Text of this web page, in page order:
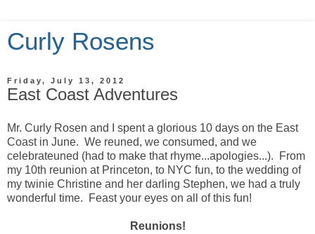
Curly Rosens
Friday, July 13, 2012
East Coast Adventures
Mr. Curly Rosen and I spent a glorious 10 days on the East
Coast in June. We reuned, we consumed, and we
celebrateuned (had to make that rhyme...apologies...). From
my 10th reunion at Princeton, to NYC fun, to the wedding of
my twinie Christine and her darling Stephen, we had a truly
wonderful time. Feast your eyes on all of this fun!
Reunions!